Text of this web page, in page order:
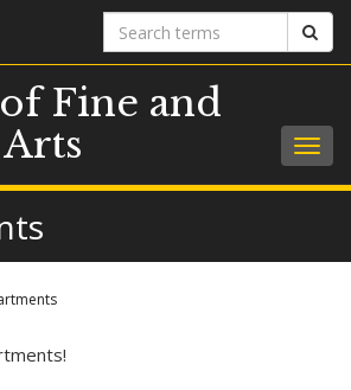
Search
terms
Fine and